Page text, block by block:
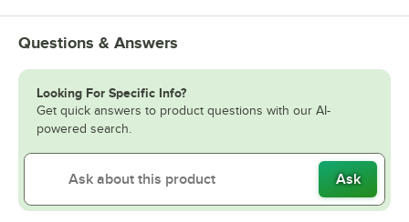
Questions & Answers
Looking For Specific Info?
Get quick answers to product questions with our AI-
powered search.
Ask